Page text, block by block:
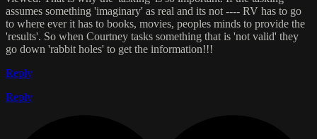
assumes something 'imaginary' as real and its not ---- RV has to go
to where ever it has to books, movies, peoples minds to provide the
'results'. So when Courtney tasks something that is 'not valid' they
go down 'rabbit holes' to get the information!!!
Reply
Reply